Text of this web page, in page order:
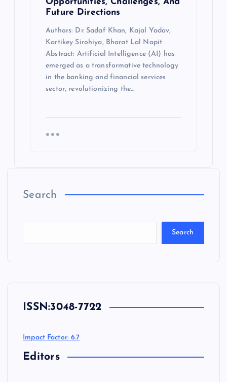
Future Directions
Authors: Dr. Sadaf Khan, Kajal Yadav,
Kartikey Sirohiya, Bharat Lal Napit
Abstract: Artificial Intelligence (AI) has
emerged as a transformative technology
in the banking and financial services
sector, revolutionizing the…
Search
Search
ISSN:3048-7722
Impact Factor: 6.7
Editors